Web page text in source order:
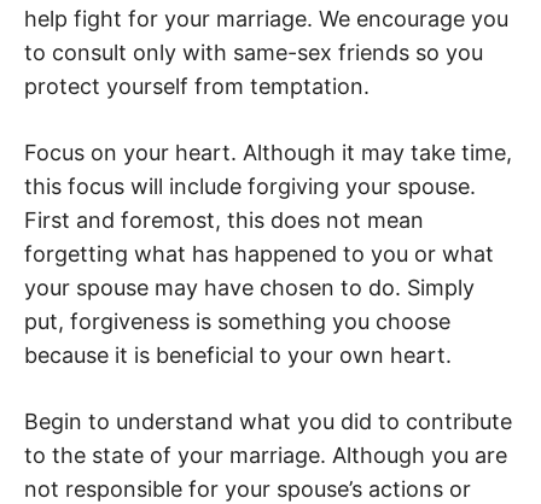
help fight for your marriage. We encourage you
to consult only with same-sex friends so you
protect yourself from temptation.
Focus on your heart. Although it may take time,
this focus will include forgiving your spouse.
First and foremost, this does not mean
forgetting what has happened to you or what
your spouse may have chosen to do. Simply
put, forgiveness is something you choose
because it is beneficial to your own heart.
Begin to understand what you did to contribute
to the state of your marriage. Although you are
not responsible for your spouse’s actions or